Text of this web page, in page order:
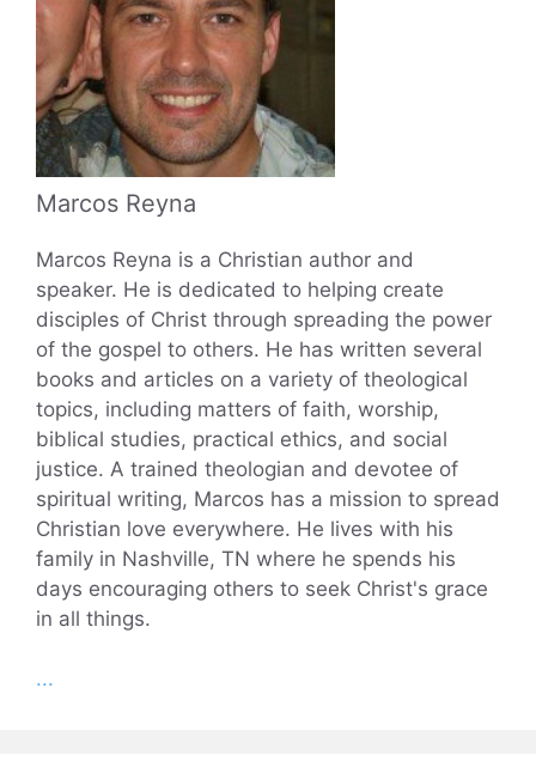
Marcos Reyna
Marcos Reyna is a Christian author and
speaker. He is dedicated to helping create
disciples of Christ through spreading the power
of the gospel to others. He has written several
books and articles on a variety of theological
topics, including matters of faith, worship,
biblical studies, practical ethics, and social
justice. A trained theologian and devotee of
spiritual writing, Marcos has a mission to spread
Christian love everywhere. He lives with his
family in Nashville, TN where he spends his
days encouraging others to seek Christ's grace
in all things.
...